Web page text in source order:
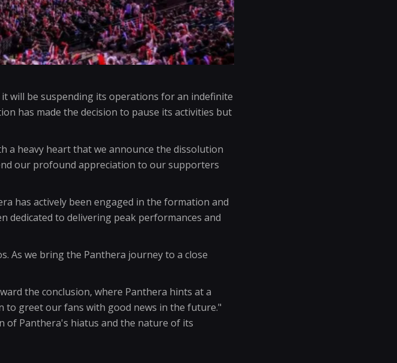
will be suspending its operations for an indefinite
has made the decision to pause its activities but
a heavy heart that we announce the dissolution
our profound appreciation to our supporters
has actively been engaged in the formation and
dedicated to delivering peak performances and
As we bring the Panthera journey to a close
the conclusion, where Panthera hints at a
greet our fans with good news in the future."
of Panthera's hiatus and the nature of its